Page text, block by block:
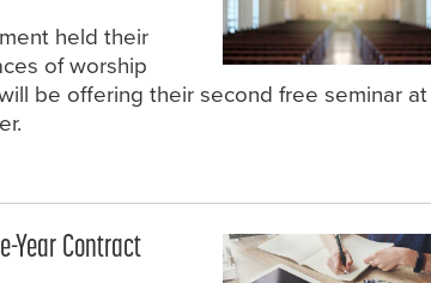
held their
of worship
be offering their second free seminar at
Year Contract